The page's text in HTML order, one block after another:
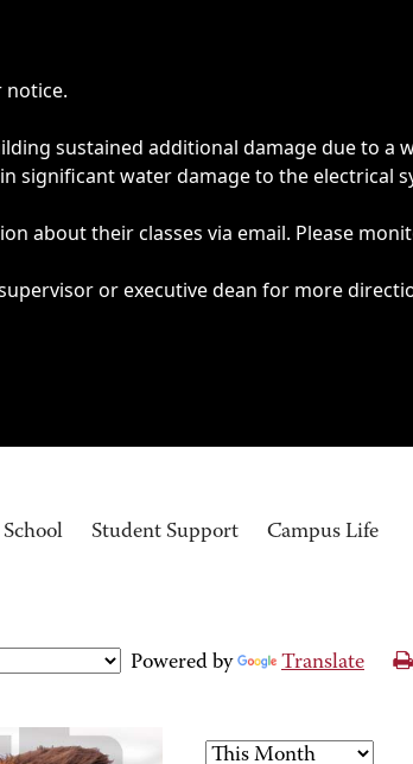
notice.
sustained additional damage due to a
significant water damage to the electrical
about their classes via email. Please
or executive dean for more
School Student Support Campus Life
Powered by Translate